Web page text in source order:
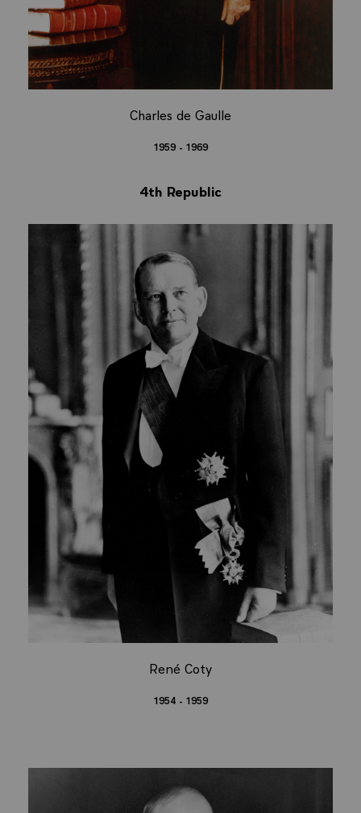
Charles de Gaulle
1959 - 1969
4th Republic
René Coty
1954 - 1959